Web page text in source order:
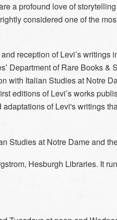
a profound love of
considered one of the
reception of Levi’s writings
Department of Rare Books &
with Italian Studies at Notre
editions of Levi’s works
of Levi's writings
Studies at Notre Dame and
Hesburgh Libraries. It